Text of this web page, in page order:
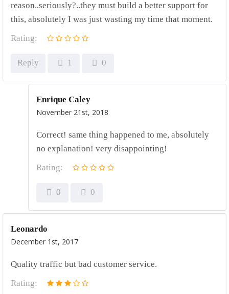
reason..seriously?..they must build a better support for
this, absolutely I was just wasting my time that moment.
Rating:
Reply 1 0
Enrique Caley
November 21st, 2018
Correct! same thing happened to me, absolutely
no explanation! very disappointing!
Rating:
0 0
Leonardo
December 1st, 2017
Quality traffic but bad customer service.
Rating: